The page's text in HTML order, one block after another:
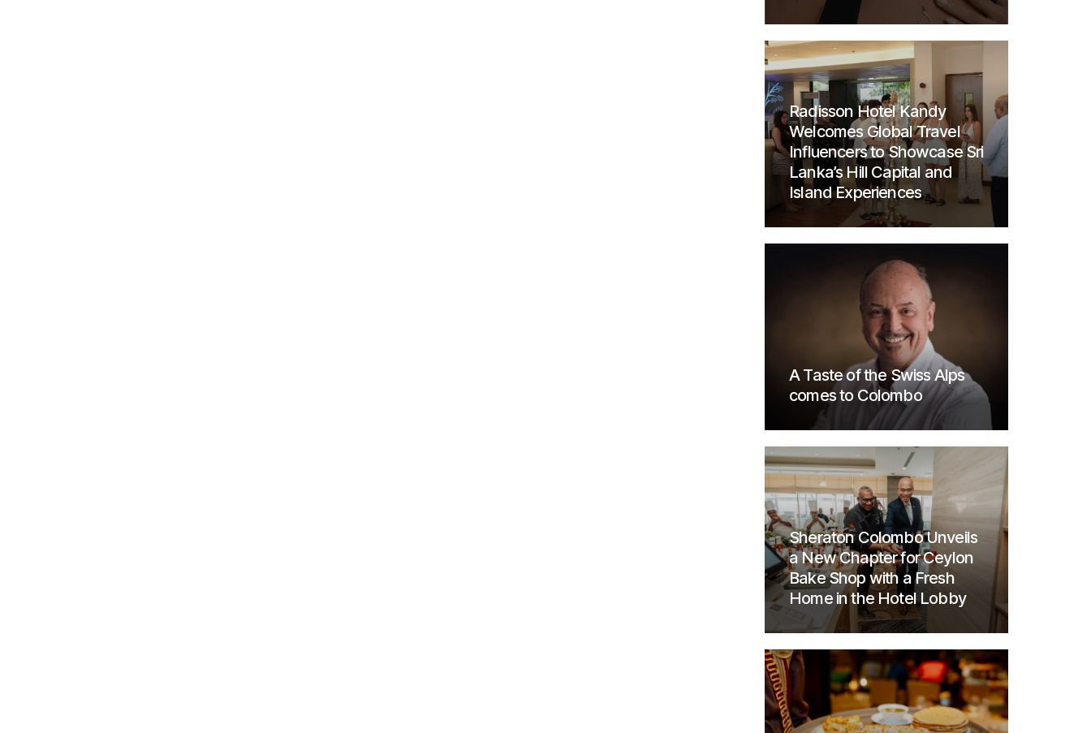
Radisson Hotel Kandy
Welcomes Global Travel
Influencers to Showcase Sri
Lanka’s Hill Capital and
Island Experiences
A Taste of the Swiss Alps
comes to Colombo
Sheraton Colombo Unveils
a New Chapter for Ceylon
Bake Shop with a Fresh
Home in the Hotel Lobby